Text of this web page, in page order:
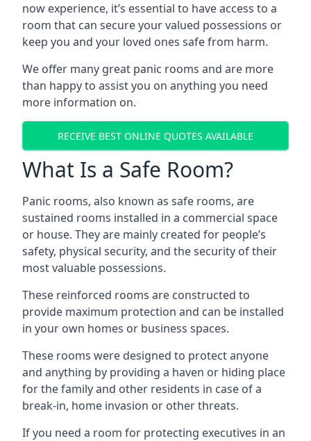
now experience, it’s essential to have access to a
room that can secure your valued possessions or
keep you and your loved ones safe from harm.
We offer many great panic rooms and are more
than happy to assist you on anything you need
more information on.
RECEIVE BEST ONLINE QUOTES AVAILABLE
What Is a Safe Room?
Panic rooms, also known as safe rooms, are
sustained rooms installed in a commercial space
or house. They are mainly created for people’s
safety, physical security, and the security of their
most valuable possessions.
These reinforced rooms are constructed to
provide maximum protection and can be installed
in your own homes or business spaces.
These rooms were designed to protect anyone
and anything by providing a haven or hiding place
for the family and other residents in case of a
break-in, home invasion or other threats.
If you need a room for protecting executives in an